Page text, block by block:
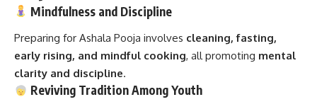
Mindfulness and Discipline
Preparing for Ashala Pooja involves cleaning, fasting,
early rising, and mindful cooking, all promoting mental
clarity and discipline.
Reviving Tradition Among Youth